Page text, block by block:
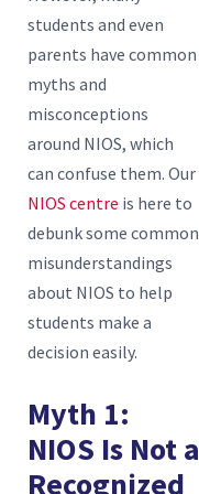
students and even
parents have common
myths and
misconceptions
around NIOS, which
can confuse them. Our
NIOS centre is here to
debunk some common
misunderstandings
about NIOS to help
students make a
decision easily.
Myth 1:
NIOS Is Not a
Recognized